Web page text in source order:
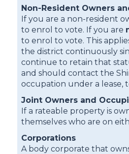
Non-Resident Owners
If you are a non-resident
to enrol to vote. If you are
to enrol to vote. This
the district continuously
continue to retain that
and should contact the
occupation under a
Joint Owners and
If a rateable property is
themselves who are on
Corporations
A body corporate that